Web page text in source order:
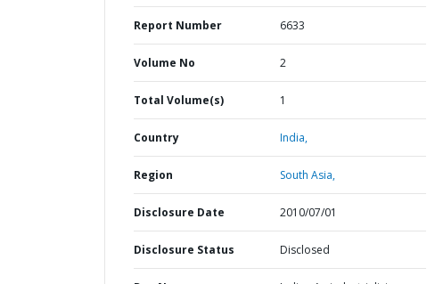
Report Number 6633
Volume No 2
Total Volume(s) 1
Country India,
Region South Asia,
Disclosure Date 2010/07/01
Disclosure Status Disclosed